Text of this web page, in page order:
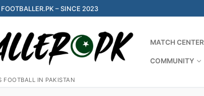
– SINCE 2023
FOOTBALL IN PAKISTAN
MATCH CENTER
COMMUNITY